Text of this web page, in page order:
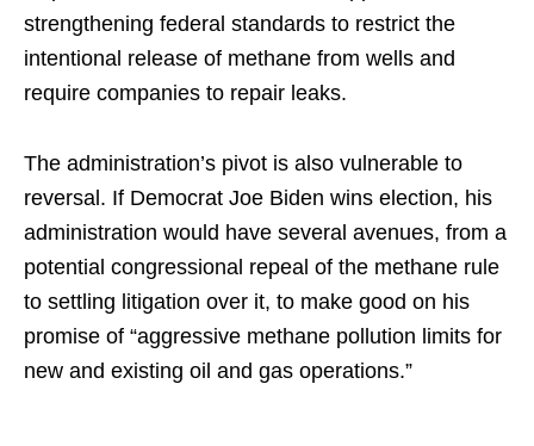
strengthening federal standards to restrict the
intentional release of methane from wells and
require companies to repair leaks.
The administration’s pivot is also vulnerable to
reversal. If Democrat Joe Biden wins election, his
administration would have several avenues, from a
potential congressional repeal of the methane rule
to settling litigation over it, to make good on his
promise of “aggressive methane pollution limits for
new and existing oil and gas operations.”